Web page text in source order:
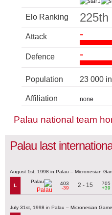
Elo Ranking 225th
Attack -
Defence -
Population 23 000
Affiliation none
Palau national team
Palau last
August 1st, 1998 in Palau – Micronesian
L
Palau
403
-39
2 - 15
705
+39
July 31st, 1998 in Palau – Micronesian